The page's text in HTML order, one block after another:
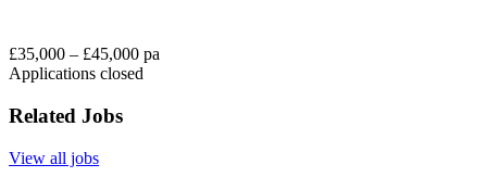
£35,000 – £45,000 pa
Applications closed
Related Jobs
View all jobs